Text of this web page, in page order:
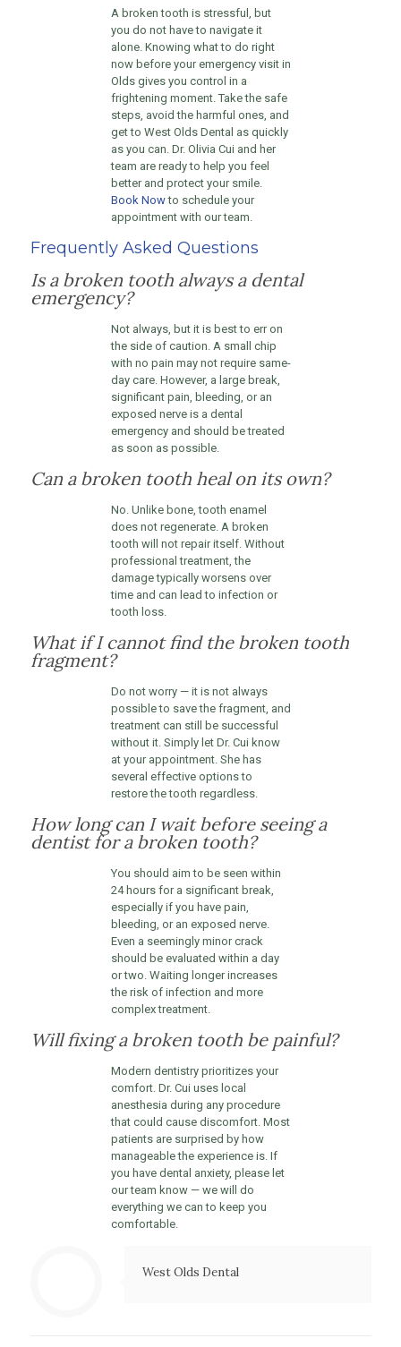
A broken tooth is stressful, but
you do not have to navigate it
alone. Knowing what to do right
now before your emergency visit in
Olds gives you control in a
frightening moment. Take the safe
steps, avoid the harmful ones, and
get to West Olds Dental as quickly
as you can. Dr. Olivia Cui and her
team are ready to help you feel
better and protect your smile.
Book Nowto schedule your
appointment with our team.
Frequently Asked Questions
Is a broken tooth always a dental
emergency?
Not always, but it is best to err on
the side of caution. A small chip
with no pain may not require same-
day care. However, a large break,
significant pain, bleeding, or an
exposed nerve is a dental
emergency and should be treated
as soon as possible.
Can a broken tooth heal on its own?
No. Unlike bone, tooth enamel
does not regenerate. A broken
tooth will not repair itself. Without
professional treatment, the
damage typically worsens over
time and can lead to infection or
tooth loss.
What if I cannot find the broken tooth
fragment?
Do not worry — it is not always
possible to save the fragment, and
treatment can still be successful
without it. Simply let Dr. Cui know
at your appointment. She has
several effective options to
restore the tooth regardless.
How long can I wait before seeing a
dentist for a broken tooth?
You should aim to be seen within
24 hours for a significant break,
especially if you have pain,
bleeding, or an exposed nerve.
Even a seemingly minor crack
should be evaluated within a day
or two. Waiting longer increases
the risk of infection and more
complex treatment.
Will fixing a broken tooth be painful?
Modern dentistry prioritizes your
comfort. Dr. Cui uses local
anesthesia during any procedure
that could cause discomfort. Most
patients are surprised by how
manageable the experience is. If
you have dental anxiety, please let
our team know — we will do
everything we can to keep you
comfortable.
West Olds Dental